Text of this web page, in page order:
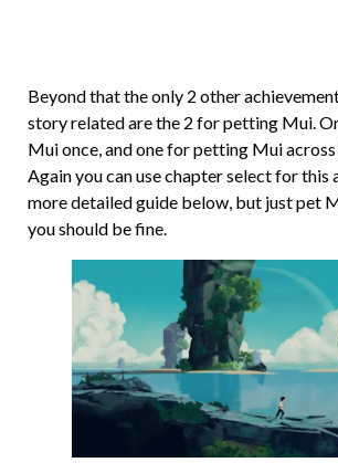
Beyond that the only 2 other
story related are the 2 for petting Mui.
Mui once, and one for petting Mui
Again you can use chapter select for this
more detailed guide below, but just pet
you should be fine.